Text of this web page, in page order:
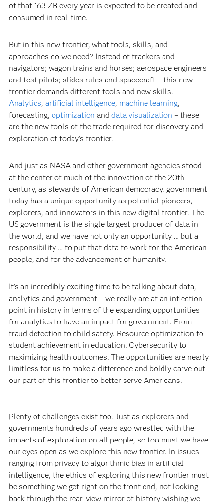
of that 163 ZB every year is expected to be created and
consumed in real-time.
But in this new frontier, what tools, skills, and
approaches do we need? Instead of trackers and
navigators; wagon trains and horses; aerospace engineers
and test pilots; slides rules and spacecraft – this new
frontier demands different tools and new skills.
Analytics, artificial intelligence, machine learning,
forecasting, optimization and data visualization – these
are the new tools of the trade required for discovery and
exploration of today’s frontier.
And just as NASA and other government agencies stood
at the center of much of the innovation of the 20th
century, as stewards of American democracy, government
today has a unique opportunity as potential pioneers,
explorers, and innovators in this new digital frontier. The
US government is the single largest producer of data in
the world, and we have not only an opportunity … but a
responsibility … to put that data to work for the American
people, and for the advancement of humanity.
It’s an incredibly exciting time to be talking about data,
analytics and government – we really are at an inflection
point in history in terms of the expanding opportunities
for analytics to have an impact for government. From
fraud detection to child safety. Resource optimization to
student achievement in education. Cybersecurity to
maximizing health outcomes. The opportunities are nearly
limitless for us to make a difference and boldly carve out
our part of this frontier to better serve Americans.
Plenty of challenges exist too. Just as explorers and
governments hundreds of years ago wrestled with the
impacts of exploration on all people, so too must we have
our eyes open as we explore this new frontier. In issues
ranging from privacy to algorithmic bias in artificial
intelligence, the ethics of exploring this new frontier must
be something we get right on the front end, not looking
back through the rear-view mirror of history wishing we